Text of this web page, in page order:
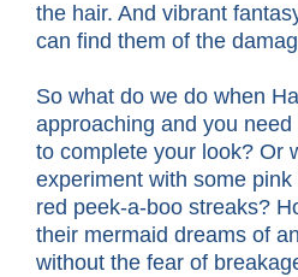
the hair. And vibrant
can find them of the
So what do we do when
approaching and you need
to complete your look? Or
experiment with some
red peek-a-boo streaks?
their mermaid dreams of
without the fear of